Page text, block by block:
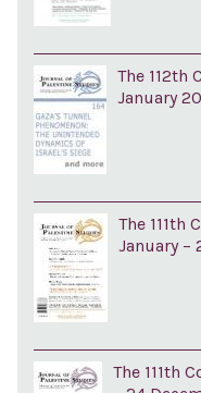
The 112th
January
The 111th
January –
The 111th